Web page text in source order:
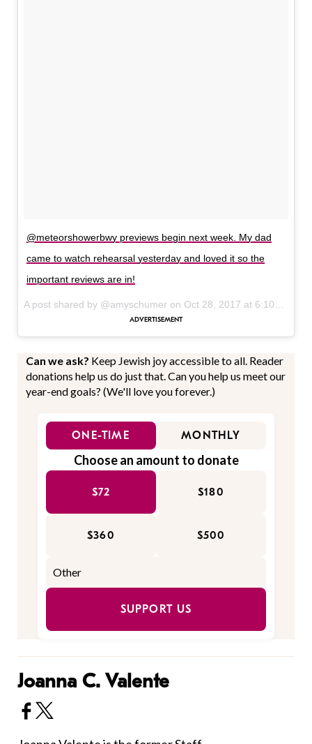
@meteorshowerbwy previews begin next week. My dad
came to watch rehearsal yesterday and loved it so the
important reviews are in!
A post shared by @amyschumer on Oct 28, 2017 at 6:10am PDT
Can we ask? Keep Jewish joy accessible to all. Reader
donations help us do just that. Can you help us meet our
year-end goals? (We'll love you forever.)
ONE-TIME MONTHLY
Choose an amount to donate
$72 $180
$360 $500
SUPPORT US
Joanna C. Valente